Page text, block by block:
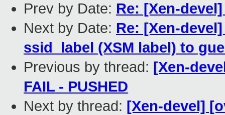
Prev by Date: Re: [Xen-
Next by Date: Re: [Xen-
ssid_label (XSM label) to
Previous by thread: [Xen-
FAIL - PUSHED
Next by thread: [Xen-devel]